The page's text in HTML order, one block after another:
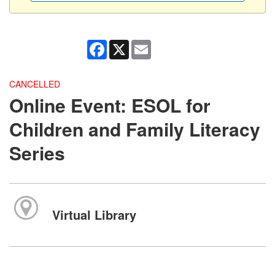
Facebook
X
CANCELLED
Online Event: ESOL for
Children and Family Literacy
Series
Virtual Library